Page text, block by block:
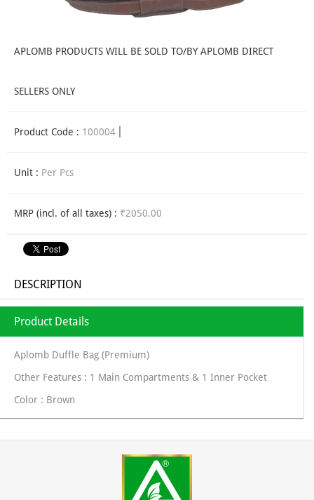
APLOMB PRODUCTS WILL BE SOLD TO/BY APLOMB DIRECT
SELLERS ONLY
Product Code : 100004
Unit : Per Pcs
MRP (incl. of all taxes) : ₹2050.00
DESCRIPTION
Product Details
Aplomb Duffle Bag (Premium)
Other Features : 1 Main Compartments & 1 Inner Pocket
Color : Brown